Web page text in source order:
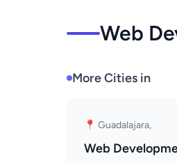
Web
More Cities in
📍 Guadalajara,
Web